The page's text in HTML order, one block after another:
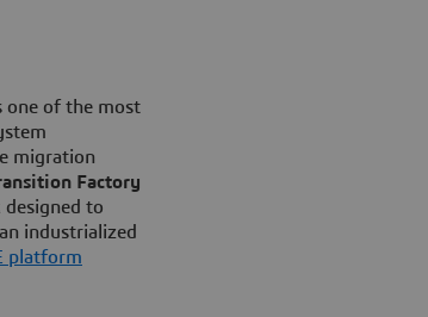
one of the most
migration
Factory
to
industrialized
platform